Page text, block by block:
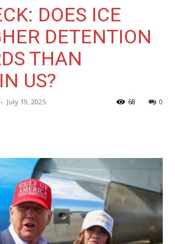
DOES ICE
DETENTION
THAN
US?
- July 19, 2025 0
68